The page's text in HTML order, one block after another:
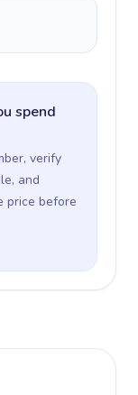
spend
verify
and
price before